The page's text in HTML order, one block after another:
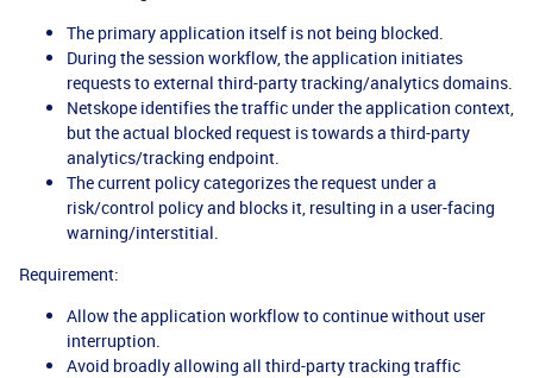
The primary application itself is not being blocked.
During the session workflow, the application initiates
requests to external third-party tracking/analytics domains.
Netskope identifies the traffic under the application context,
but the actual blocked request is towards a third-party
analytics/tracking endpoint.
The current policy categorizes the request under a
risk/control policy and blocks it, resulting in a user-facing
warning/interstitial.
Requirement:
Allow the application workflow to continue without user
interruption.
Avoid broadly allowing all third-party tracking traffic